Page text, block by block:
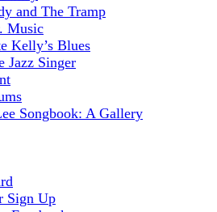
and The Tramp
Music
Kelly’s Blues
Jazz Singer
Songbook: A Gallery
Sign Up